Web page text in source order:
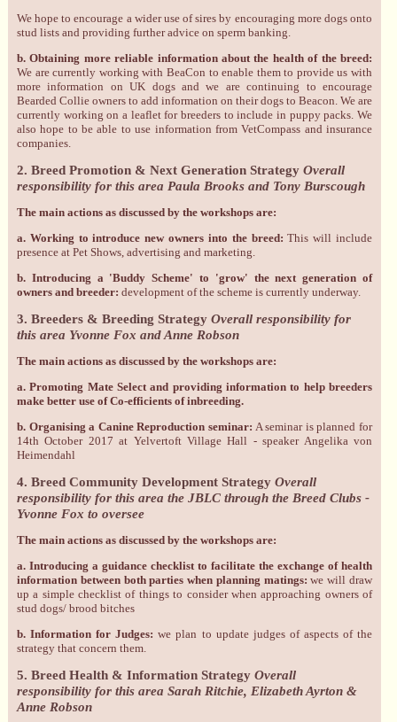
We hope to encourage a wider use of sires by encouraging more dogs onto
stud lists and providing further advice on sperm banking.
b. Obtaining more reliable information about the health of the breed:
We are currently working with BeaCon to enable them to provide us with
more information on UK dogs and we are continuing to encourage
Bearded Collie owners to add information on their dogs to Beacon. We are
currently working on a leaflet for breeders to include in puppy packs. We
also hope to be able to use information from VetCompass and insurance
companies.
2. Breed Promotion & Next Generation Strategy Overall
responsibility for this area Paula Brooks and Tony Burscough
The main actions as discussed by the workshops are:
a. Working to introduce new owners into the breed: This will include
presence at Pet Shows, advertising and marketing.
b. Introducing a 'Buddy Scheme' to 'grow' the next generation of
owners and breeder: development of the scheme is currently underway.
3. Breeders & Breeding Strategy Overall responsibility for
this area Yvonne Fox and Anne Robson
The main actions as discussed by the workshops are:
a. Promoting Mate Select and providing information to help breeders
make better use of Co-efficients of inbreeding.
b. Organising a Canine Reproduction seminar: A seminar is planned for
14th October 2017 at Yelvertoft Village Hall - speaker Angelika von
Heimendahl
4. Breed Community Development Strategy Overall
responsibility for this area the JBLC through the Breed Clubs -
Yvonne Fox to oversee
The main actions as discussed by the workshops are:
a. Introducing a guidance checklist to facilitate the exchange of health
information between both parties when planning matings: we will draw
up a simple checklist of things to consider when approaching owners of
stud dogs/ brood bitches
b. Information for Judges: we plan to update judges of aspects of the
strategy that concern them.
5. Breed Health & Information Strategy Overall
responsibility for this area Sarah Ritchie, Elizabeth Ayrton &
Anne Robson